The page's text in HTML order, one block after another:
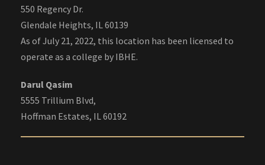
550 Regency Dr.
Glendale Heights, IL 60139
As of July 21, 2022, this location has been licensed to
operate as a college by IBHE.
Darul Qasim
5555 Trillium Blvd,
Hoffman Estates, IL 60192